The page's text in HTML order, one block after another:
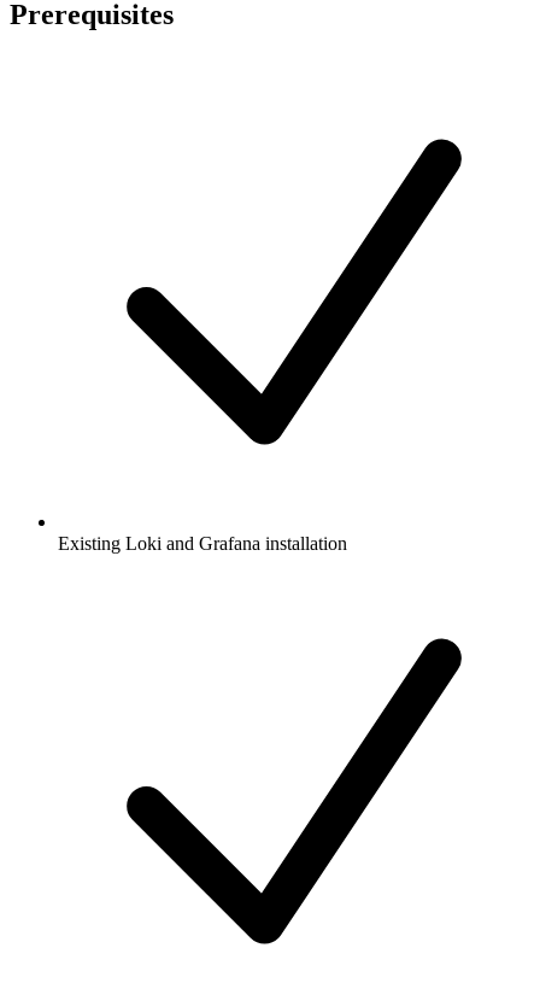
Prerequisites
Existing Loki and Grafana installation